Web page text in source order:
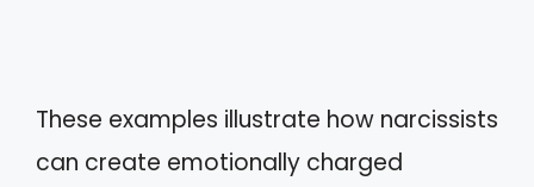
These examples illustrate how narcissists
can create emotionally charged